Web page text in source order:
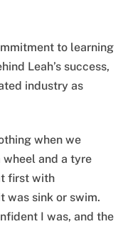
to learning
Leah’s success,
industry as
when we
wheel and a tyre
first with
was sink or swim.
I was, and the